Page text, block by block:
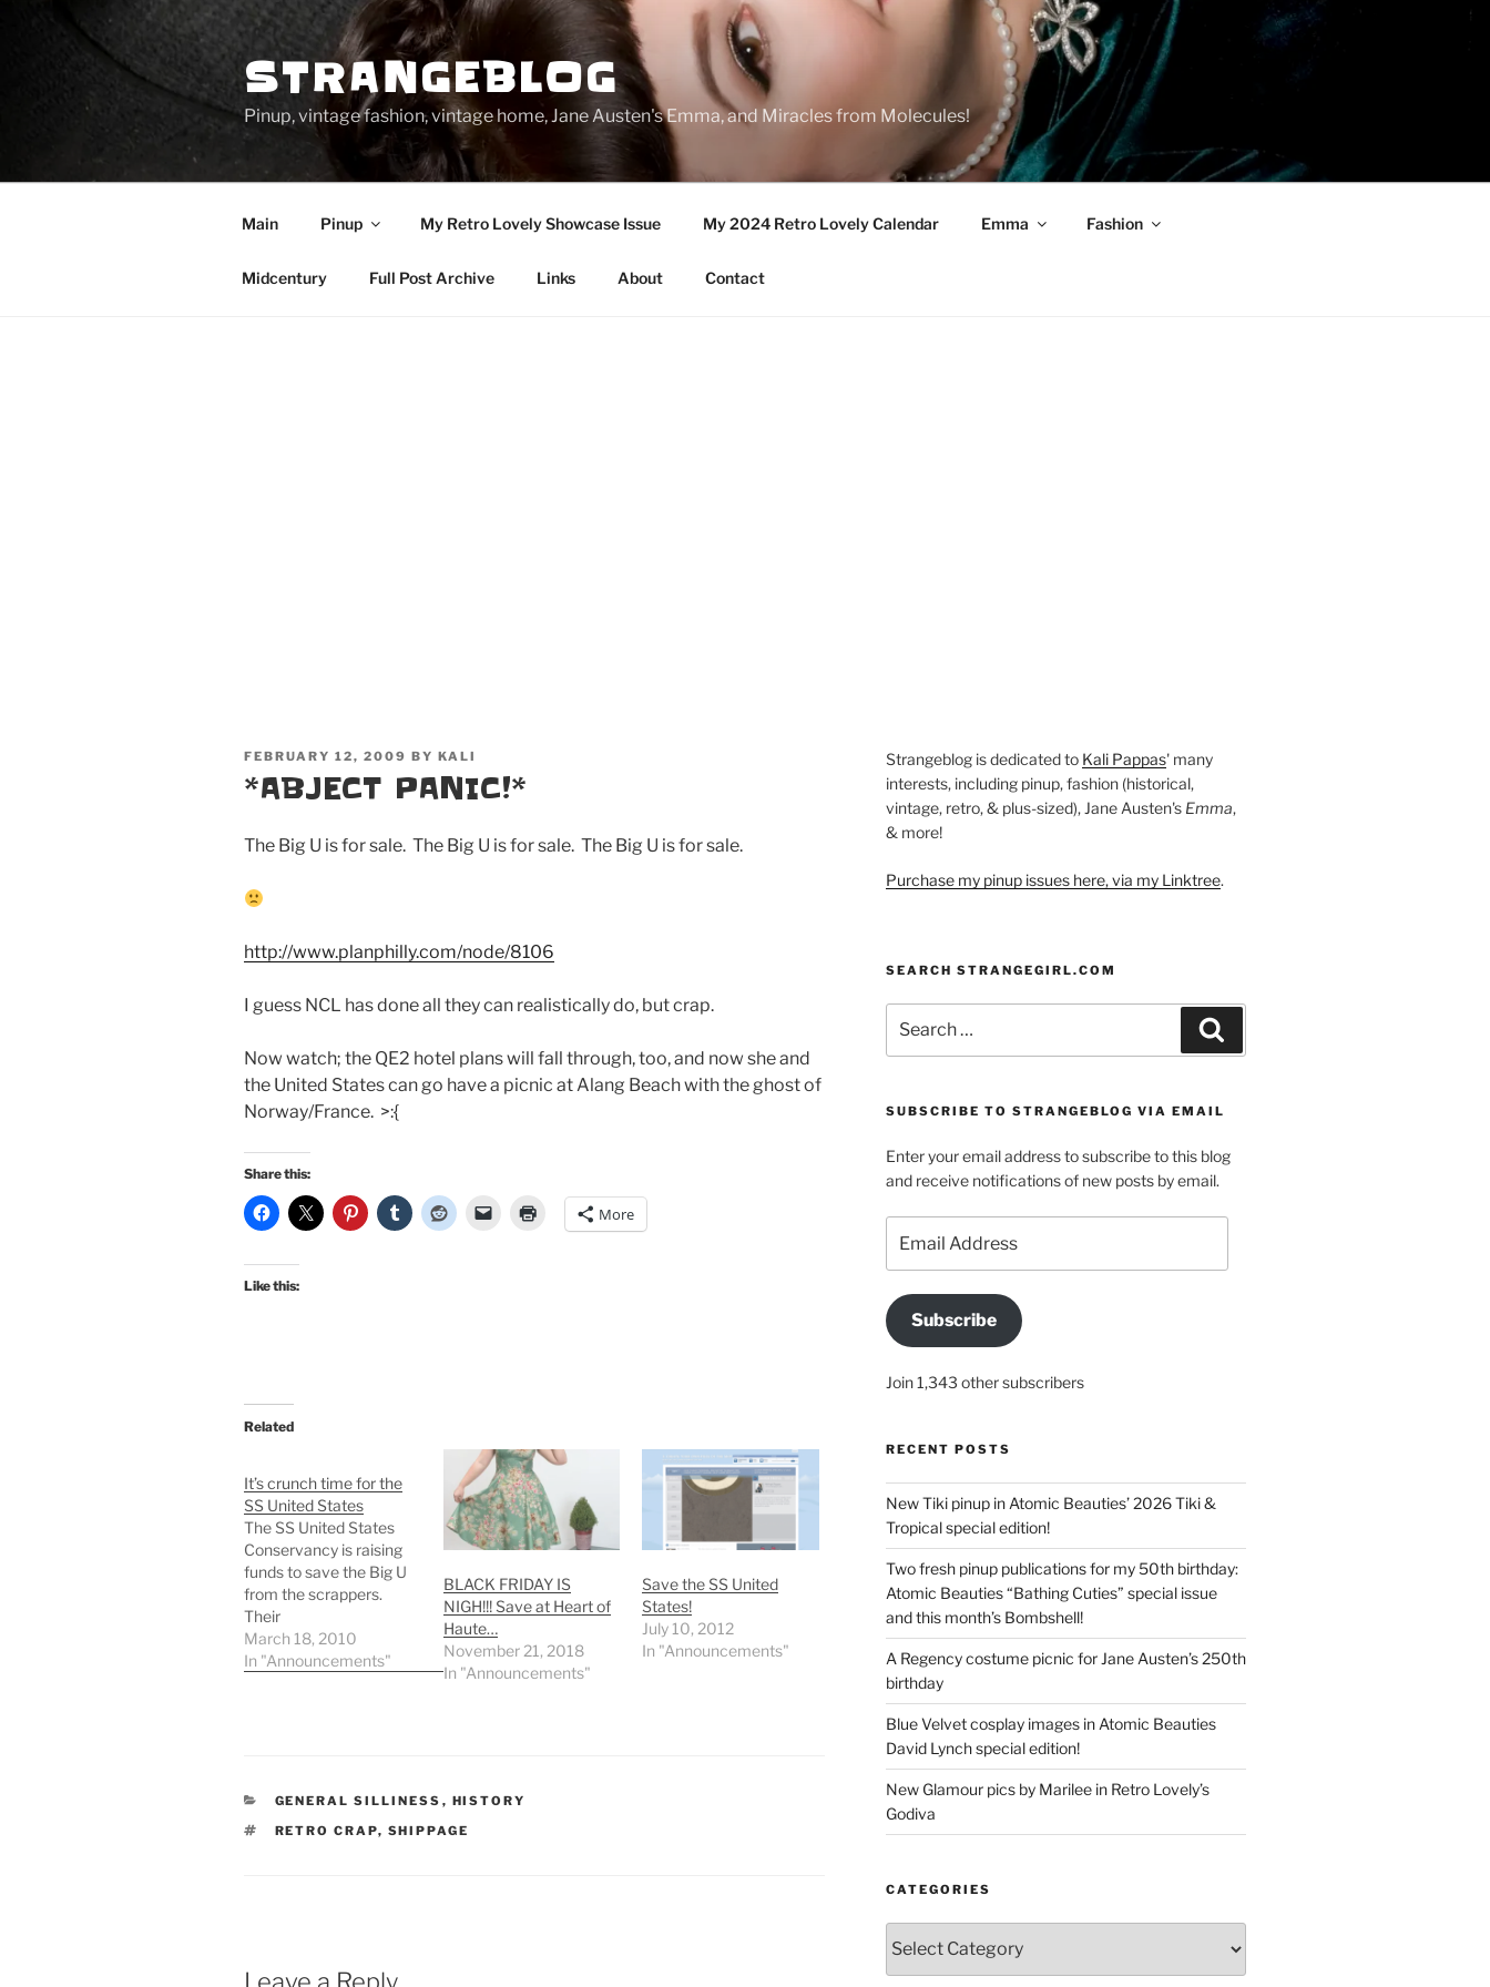
STRANGEBLOG
Pinup, vintage fashion, vintage home, Jane Austen's Emma, and Miracles from Molecules!
Main Pinup My Retro Lovely Showcase Issue My 2024 Retro Lovely Calendar Emma Fashion
Midcentury Full Post Archive Links About Contact
POSTED
ON
FEBRUARY 12, 2009 BY KALI
*ABJECT PANIC!*
The Big U is for sale. The Big U is for sale. The Big U is for sale.
http://www.planphilly.com/node/8106
I guess NCL has done all they can realistically do, but crap.
Now watch; the QE2 hotel plans will fall through, too, and now she and
the United States can go have a picnic at Alang Beach with the ghost of
Norway/France. >:{
Share this:
More
Like this:
Related
It’s crunch time for the
SS United States
The SS United States
Conservancy is raising
funds to save the Big U
from the scrappers.
Their
SSUSPlankOwner.org
fundraiser site reads:
danger of being sold for
fate for…
March 18, 2010
In "Announcements"
BLACK FRIDAY IS
NIGH!!! Save at Heart of
Haute…
November 21, 2018
In "Announcements"
Save the SS United
States!
July 10, 2012
In "Announcements"
CATEGORIES
GENERAL SILLINESS , HISTORY
TAGS
RETRO CRAP, SHIPPAGE
Strangeblog is dedicated to Kali Pappas' many
interests, including pinup, fashion (historical,
vintage, retro, & plus-sized), Jane Austen's Emma,
& more!
Purchase my pinup issues here, via my Linktree.
SEARCH STRANGEGIRL.COM
for:
SUBSCRIBE TO STRANGEBLOG VIA EMAIL
Enter your email address to subscribe to this blog
and receive notifications of new posts by email.
Address
Subscribe
Join 1,343 other subscribers
RECENT POSTS
New Tiki pinup in Atomic Beauties’ 2026 Tiki &
Tropical special edition!
Two fresh pinup publications for my 50th birthday:
Atomic Beauties “Bathing Cuties” special issue
and this month’s Bombshell!
A Regency costume picnic for Jane Austen’s 250th
birthday
Blue Velvet cosplay images in Atomic Beauties
David Lynch special edition!
New Glamour pics by Marilee in Retro Lovely’s
Godiva
CATEGORIES